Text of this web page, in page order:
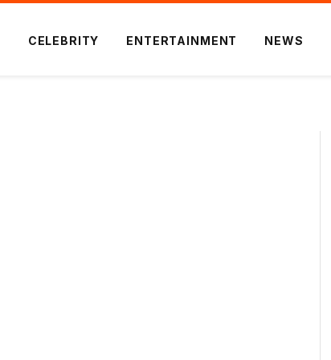
CELEBRITY ENTERTAINMENT NEWS